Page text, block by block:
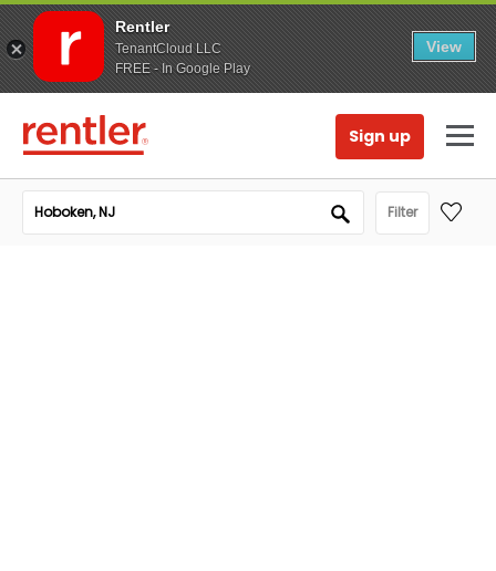
Rentler
TenantCloud LLC
FREE - In Google Play
View
Sign up
Filter